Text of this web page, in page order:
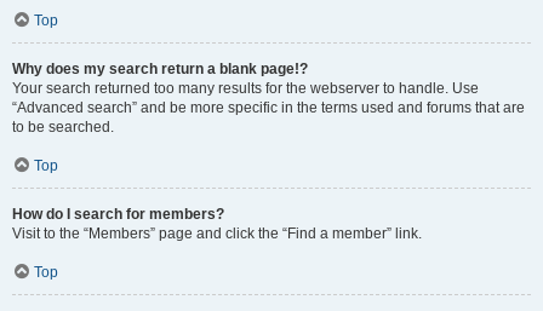
Top
Why does my search return a blank page!?
Your search returned too many results for the webserver to handle. Use
“Advanced search” and be more specific in the terms used and forums that are
to be searched.
Top
How do I search for members?
Visit to the “Members” page and click the “Find a member” link.
Top